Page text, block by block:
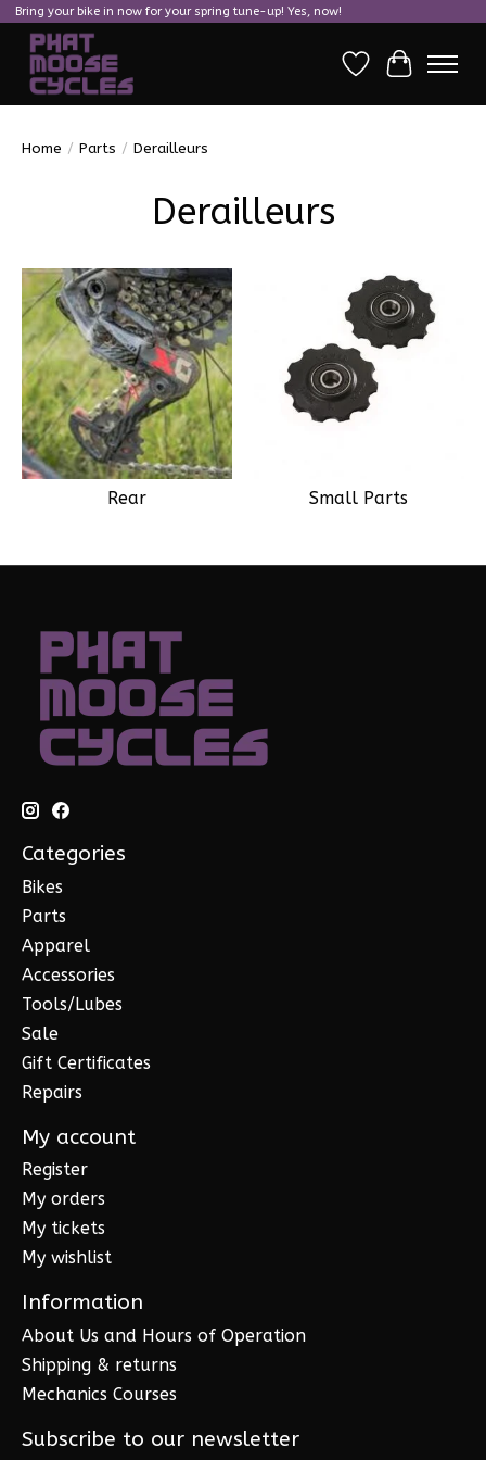
Bring your bike in now for your spring tune-up! Yes, now!
Wish ListCart
Home / Parts / Derailleurs
Derailleurs
Rear Small Parts
Categories
Bikes
Parts
Apparel
Accessories
Tools/Lubes
Sale
Gift Certificates
Repairs
My account
Register
My orders
My tickets
My wishlist
Information
About Us and Hours of Operation
Shipping & returns
Mechanics Courses
Subscribe to our newsletter